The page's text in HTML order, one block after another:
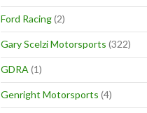
Ford Racing(2)
Gary Scelzi Motorsports (322)
GDRA (1)
Genright Motorsports (4)